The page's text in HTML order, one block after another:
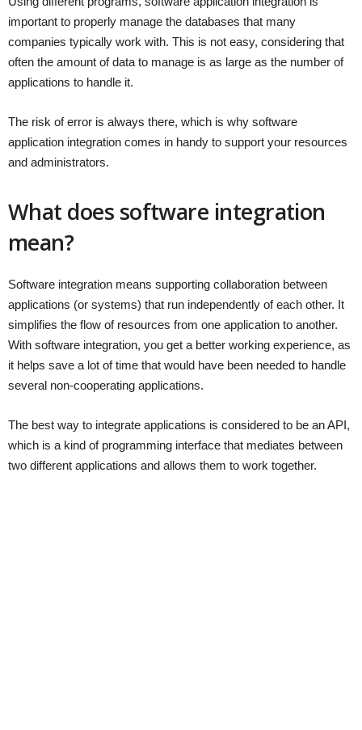
important to properly manage the databases that many
companies typically work with. This is not easy, considering that
often the amount of data to manage is as large as the number of
applications to handle it.
The risk of error is always there, which is why software
application integration comes in handy to support your resources
and administrators.
What does software integration
mean?
Software integration means supporting collaboration between
applications (or systems) that run independently of each other. It
simplifies the flow of resources from one application to another.
With software integration, you get a better working experience, as
it helps save a lot of time that would have been needed to handle
several non-cooperating applications.
The best way to integrate applications is considered to be an API,
which is a kind of programming interface that mediates between
two different applications and allows them to work together.